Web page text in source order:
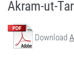
Akram-ut-
Download